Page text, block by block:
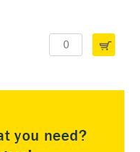
you need?